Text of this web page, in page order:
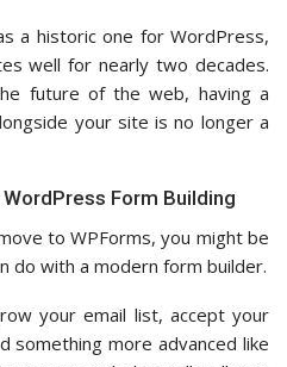
a historic one for WordPress,
well for nearly two decades.
future of the web, having a
your site is no longer a
Form Building
to WPForms, you might be
do with a modern form builder.
your email list, accept your
something more advanced like